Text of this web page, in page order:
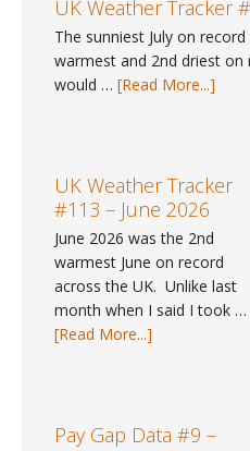
UK Weather Tracker
The sunniest July on
warmest and 2nd driest
would … [Read More...]
#114
2026
UK Weather Tracker
#113 – June 2026
June 2026 was the 2nd
warmest June on record
across the UK. Unlike last
month when I said I took …
[Read More...]
#113
Pay Gap Data #9 –